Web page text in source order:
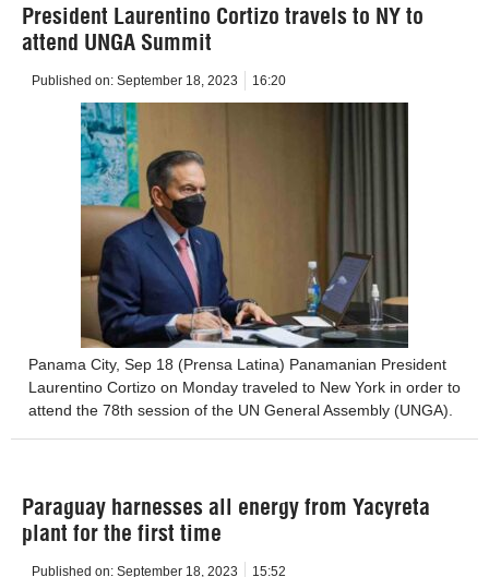
President Laurentino Cortizo travels to NY to
attend UNGA Summit
Published on: September 18, 2023 16:20
Panama City, Sep 18 (Prensa Latina) Panamanian President
Laurentino Cortizo on Monday traveled to New York in order to
attend the 78th session of the UN General Assembly (UNGA).
Paraguay harnesses all energy from Yacyreta
plant for the first time
Published on: September 18, 2023 15:52